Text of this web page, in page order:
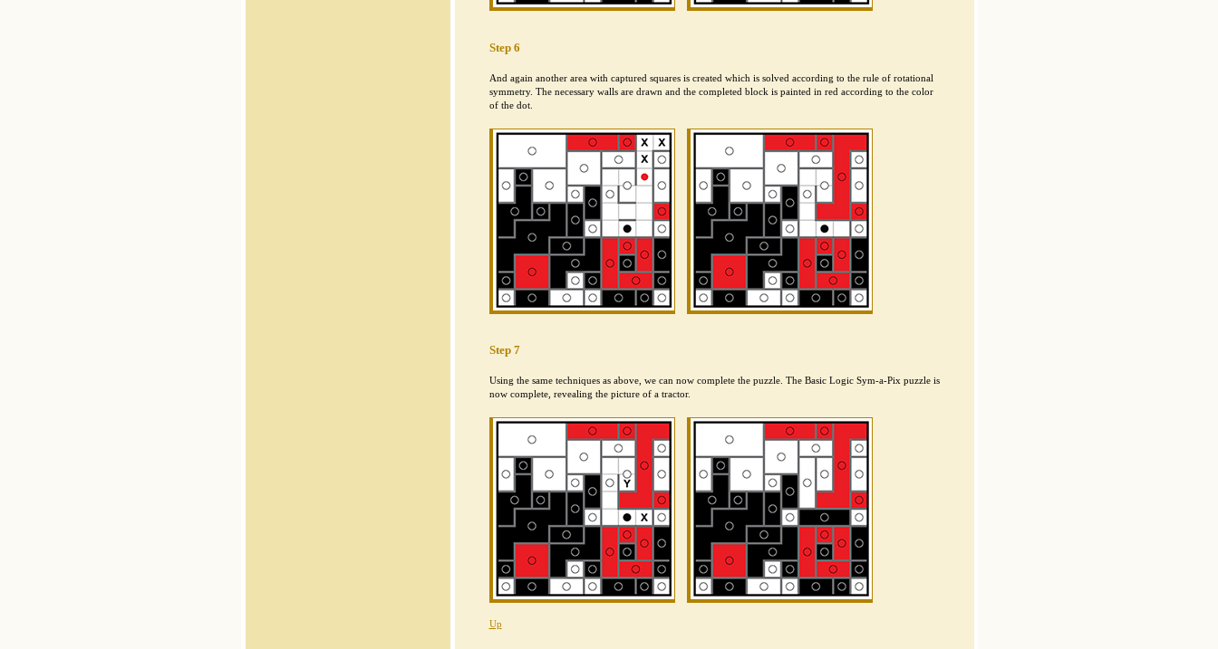
Step 6
And again another area with captured squares is created which is solved according to the rule of rotational
symmetry. The necessary walls are drawn and the completed block is painted in red according to the color
of the dot.
Step 7
Using the same techniques as above, we can now complete the puzzle. The Basic Logic Sym-a-Pix puzzle is
now complete, revealing the picture of a tractor.
Up